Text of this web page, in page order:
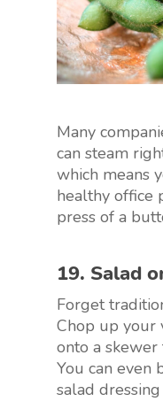
Many
can steam
which means
healthy office
press of a
19. Salad
Forget
Chop up your
onto a skewer
You can even
salad